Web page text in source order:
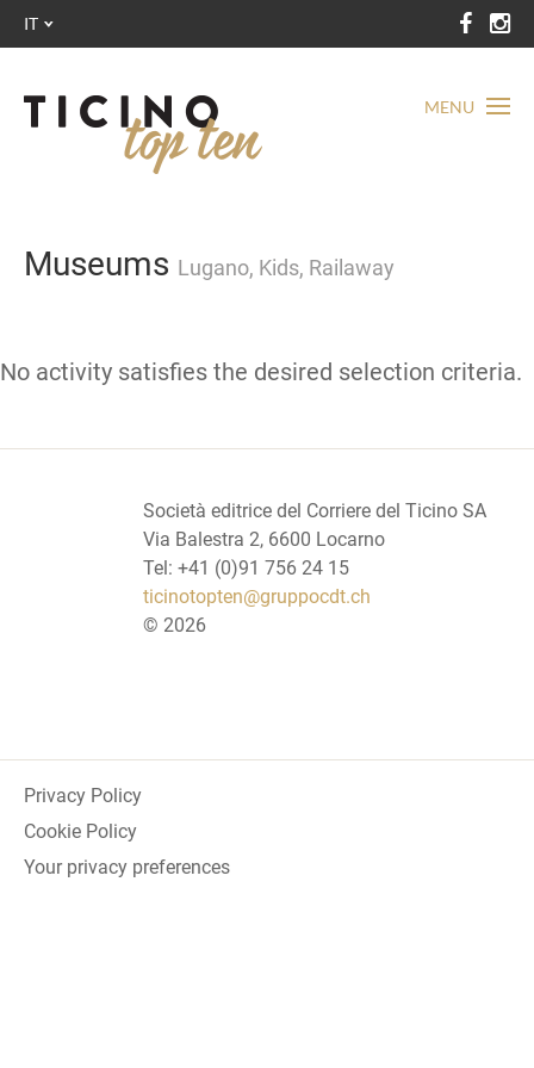
MENU
IT
Museums Lugano, Kids, Railaway
No activity satisfies the desired selection criteria.
Società editrice del Corriere del Ticino SA
Via Balestra 2, 6600 Locarno
Tel: +41 (0)91 756 24 15
ticinotopten@gruppocdt.ch
© 2026
Privacy Policy
Cookie Policy
Your privacy preferences